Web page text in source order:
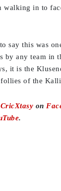
walking in to
say this was
by any team in
it is the
of the
CricXtasy on
.